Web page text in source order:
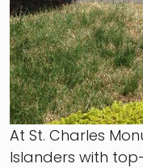
At St. Charles
Islanders with